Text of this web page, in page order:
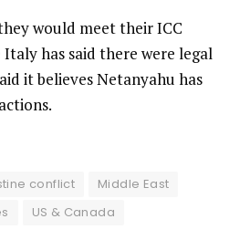
would meet their ICC
has said there were legal
it believes Netanyahu has
conflict
Middle East
US & Canada